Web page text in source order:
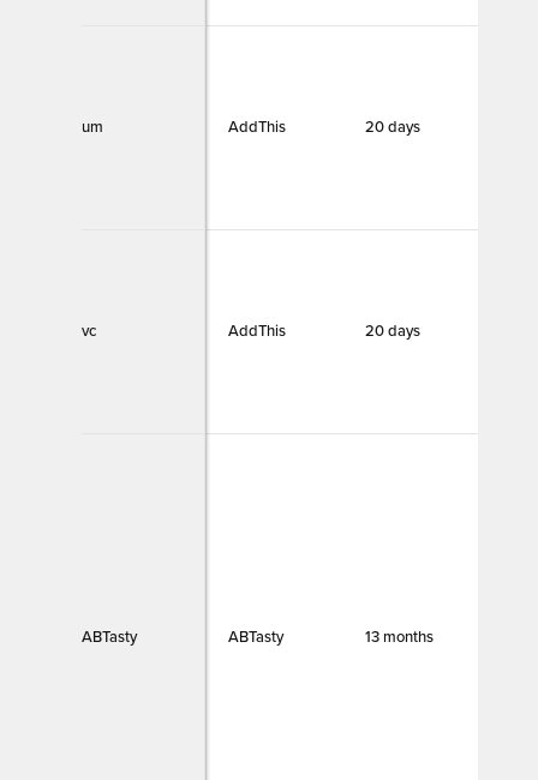
AddThis 20 days
AddThis 20 days
ABTasty 13 months
um
vc
ABTasty